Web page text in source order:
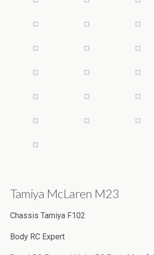
Tamiya McLaren M23
Chassis Tamiya F102
Body RC Expert